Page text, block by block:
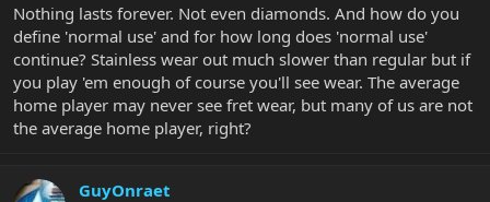
Nothing lasts forever. Not even diamonds. And how do you
define 'normal use' and for how long does 'normal use'
continue? Stainless wear out much slower than regular but if
you play 'em enough of course you'll see wear. The average
home player may never see fret wear, but many of us are not
the average home player, right?
GuyOnraet